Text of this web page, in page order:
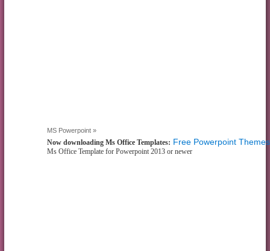
MS Powerpoint »
Now downloading Ms Office Templates: Free Powerpoint
Ms Office Template for Powerpoint 2013 or newer